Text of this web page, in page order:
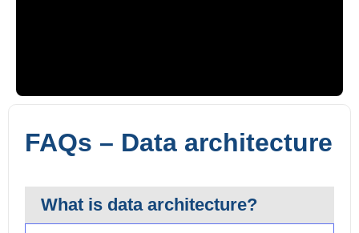
Click “Accept” on the cookie banner to load YouTube.
FAQs – Data architecture
What is data architecture?